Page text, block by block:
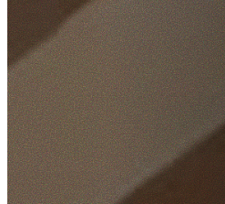
Home
/Locations
/Inner West
/Lewisham